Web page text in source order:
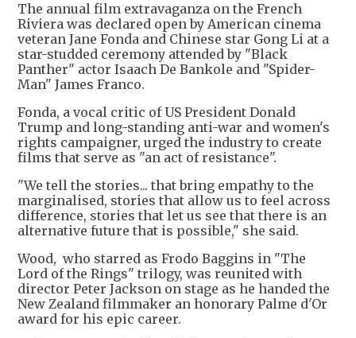
The annual film extravaganza on the French
Riviera was declared open by American cinema
veteran Jane Fonda and Chinese star Gong Li at a
star-studded ceremony attended by "Black
Panther" actor Isaach De Bankole and "Spider-
Man" James Franco.
Fonda, a vocal critic of US President Donald
Trump and long-standing anti-war and women's
rights campaigner, urged the industry to create
films that serve as "an act of resistance".
"We tell the stories... that bring empathy to the
marginalised, stories that allow us to feel across
difference, stories that let us see that there is an
alternative future that is possible," she said.
Wood, who starred as Frodo Baggins in "The
Lord of the Rings" trilogy, was reunited with
director Peter Jackson on stage as he handed the
New Zealand filmmaker an honorary Palme d'Or
award for his epic career.